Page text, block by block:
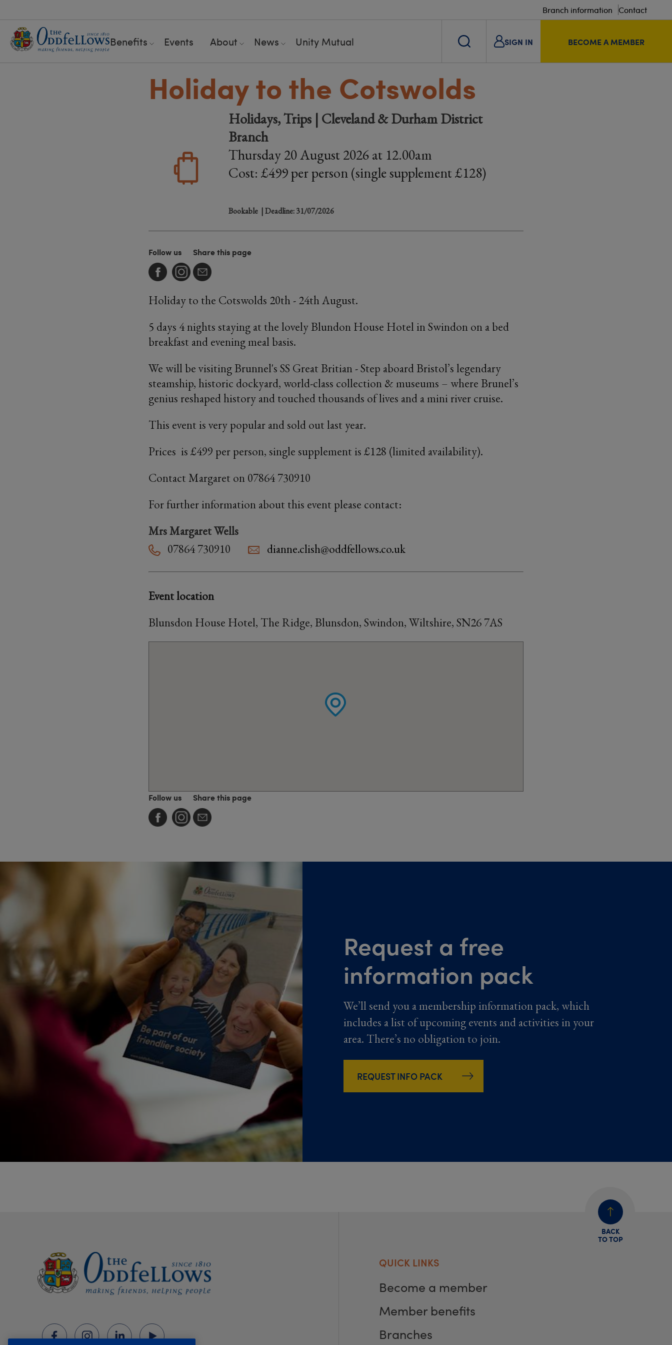
Branch information Contact
Benefits Events About News Unity Mutual SIGN IN BECOME A MEMBER
Holiday to the Cotswolds
Holidays, Trips | Cleveland & Durham District
Branch
Thursday 20 August 2026 at 12.00am
Cost: £499 per person (single supplement £128)
Bookable | Deadline: 31/07/2026
Follow us Share this page
Holiday to the Cotswolds 20th - 24th August.
5 days 4 nights staying at the lovely Blundon House Hotel in Swindon on a bed
breakfast and evening meal basis.
We will be visiting Brunnel's SS Great Britian - Step aboard Bristol’s legendary
steamship, historic dockyard, world-class collection & museums – where Brunel’s
genius reshaped history and touched thousands of lives and a mini river cruise.
This event is very popular and sold out last year.
Prices is £499 per person, single supplement is £128 (limited availability).
Contact Margaret on 07864 730910
For further information about this event please contact:
Mrs Margaret Wells
07864 730910
dianne.clish@oddfellows.co.uk
Event location
Blunsdon House Hotel, The Ridge, Blunsdon, Swindon, Wiltshire, SN26 7AS
Follow us Share this page
Request a free
information pack
We’ll send you a membership information pack, which
includes a list of upcoming events and activities in your
area. There’s no obligation to join.
REQUEST INFO PACK
BACK
TO TOP
QUICK LINKS
Become a member
Member benefits
Branches